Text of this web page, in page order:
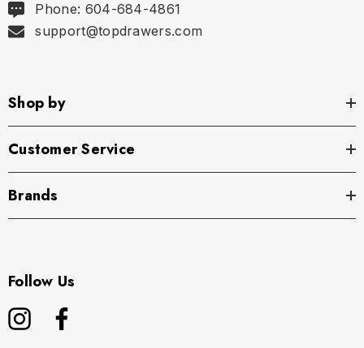
Phone: 604-684-4861
support@topdrawers.com
Shop by
Customer Service
Brands
Follow Us